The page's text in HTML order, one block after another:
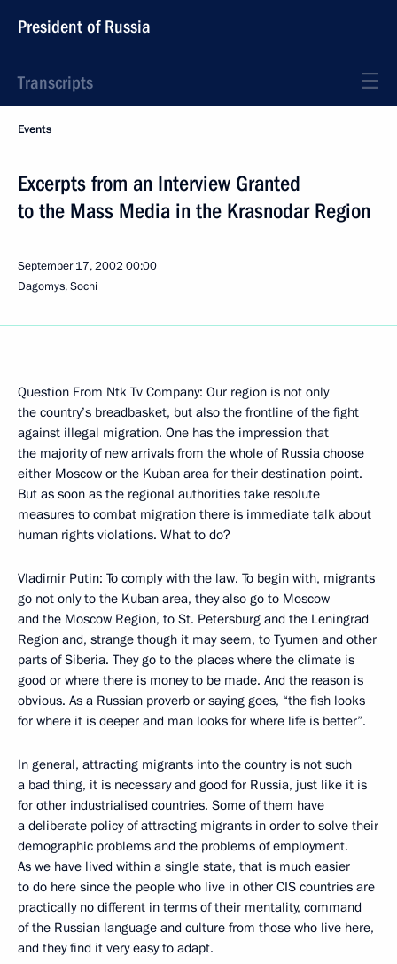
President of Russia
Transcripts
Events
Excerpts from an Interview Granted
to the Mass Media in the Krasnodar Region
September 17, 2002 00:00
Dagomys, Sochi
Question From Ntk Tv Company: Our region is not only
the country’s breadbasket, but also the frontline of the fight
against illegal migration. One has the impression that
the majority of new arrivals from the whole of Russia choose
either Moscow or the Kuban area for their destination point.
But as soon as the regional authorities take resolute
measures to combat migration there is immediate talk about
human rights violations. What to do?
Vladimir Putin: To comply with the law. To begin with, migrants
go not only to the Kuban area, they also go to Moscow
and the Moscow Region, to St. Petersburg and the Leningrad
Region and, strange though it may seem, to Tyumen and other
parts of Siberia. They go to the places where the climate is
good or where there is money to be made. And the reason is
obvious. As a Russian proverb or saying goes, “the fish looks
for where it is deeper and man looks for where life is better”.
In general, attracting migrants into the country is not such
a bad thing, it is necessary and good for Russia, just like it is
for other industrialised countries. Some of them have
a deliberate policy of attracting migrants in order to solve their
demographic problems and the problems of employment.
As we have lived within a single state, that is much easier
to do here since the people who live in other CIS countries are
practically no different in terms of their mentality, command
of the Russian language and culture from those who live here,
and they find it very easy to adapt.